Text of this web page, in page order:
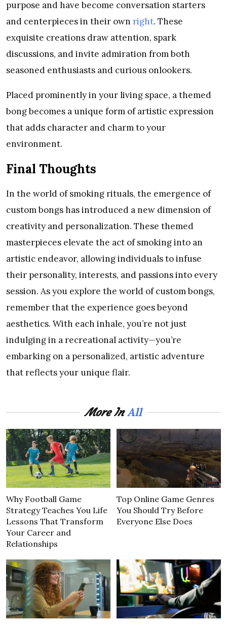
purpose and have become conversation starters
and centerpieces in their own right. These
exquisite creations draw attention, spark
discussions, and invite admiration from both
seasoned enthusiasts and curious onlookers.
Placed prominently in your living space, a themed
bong becomes a unique form of artistic expression
that adds character and charm to your
environment.
Final Thoughts
In the world of smoking rituals, the emergence of
custom bongs has introduced a new dimension of
creativity and personalization. These themed
masterpieces elevate the act of smoking into an
artistic endeavor, allowing individuals to infuse
their personality, interests, and passions into every
session. As you explore the world of custom bongs,
remember that the experience goes beyond
aesthetics. With each inhale, you’re not just
indulging in a recreational activity—you’re
embarking on a personalized, artistic adventure
that reflects your unique flair.
More InAll
Why Football Game
Strategy Teaches You Life
Lessons That Transform
Your Career and
Relationships
Top Online Game Genres
You Should Try Before
Everyone Else Does